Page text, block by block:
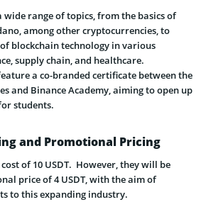
wide range of topics, from the basics of
among other cryptocurrencies, to
blockchain technology in various
supply chain, and healthcare.
a co-branded certificate between the
and Binance Academy, aiming to open up
students.
and Promotional Pricing
of 10 USDT. However, they will be
price of 4 USDT, with the aim of
to this expanding industry.